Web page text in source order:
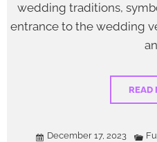
wedding traditions,
entrance to the wedding
READ
December 17, 2023